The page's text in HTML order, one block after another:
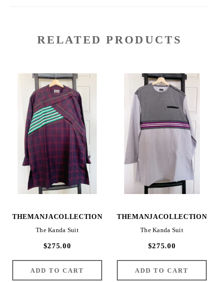
RELATED PRODUCTS
THEMANJACOLLECTION
The Kanda Suit
$275.00
THEMANJACOLLECTION
The Kanda Suit
$275.00